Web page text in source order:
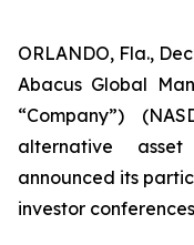
ORLANDO, Fla.,
Abacus Global
“Company”)
alternative
announced its
investor